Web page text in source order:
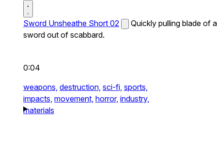
Sword Unsheathe Short 02
Quickly pulling blade of a
sword out of scabbard.
0:04
weapons, destruction, sci-fi, sports,
impacts, movement, horror, industry,
materials